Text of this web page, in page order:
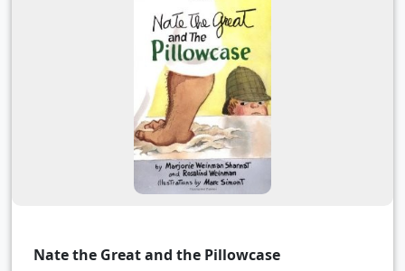
Nate the Great and the Pillowcase